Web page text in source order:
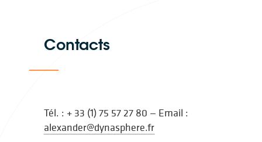
Contacts
Tél. : + 33 (1) 75 57 27 80 — Email :
alexander@dynasphere.fr